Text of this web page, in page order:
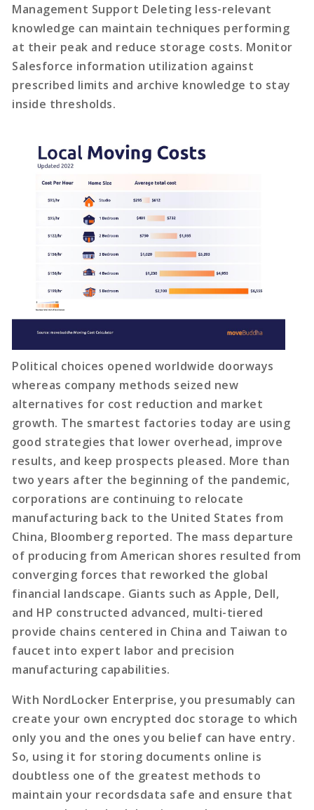
Management Support Deleting less-relevant
knowledge can maintain techniques performing
at their peak and reduce storage costs. Monitor
Salesforce information utilization against
prescribed limits and archive knowledge to stay
inside thresholds.
Political choices opened worldwide doorways
whereas company methods seized new
alternatives for cost reduction and market
growth. The smartest factories today are using
good strategies that lower overhead, improve
results, and keep prospects pleased. More than
two years after the beginning of the pandemic,
corporations are continuing to relocate
manufacturing back to the United States from
China, Bloomberg reported. The mass departure
of producing from American shores resulted from
converging forces that reworked the global
financial landscape. Giants such as Apple, Dell,
and HP constructed advanced, multi-tiered
provide chains centered in China and Taiwan to
faucet into expert labor and precision
manufacturing capabilities.
With NordLocker Enterprise, you presumably can
create your own encrypted doc storage to which
only you and the ones you belief can have entry.
So, using it for storing documents online is
doubtless one of the greatest methods to
maintain your recordsdata safe and ensure that